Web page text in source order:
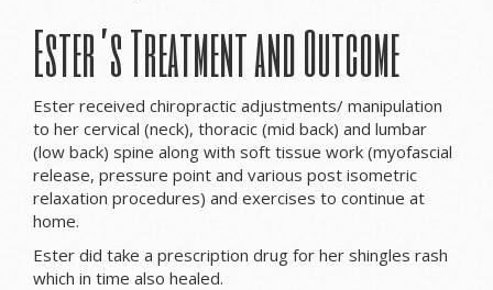
Ester’s Treatment and Outcome
Ester received chiropractic adjustments/ manipulation
to her cervical (neck), thoracic (mid back) and lumbar
(low back) spine along with soft tissue work (myofascial
release, pressure point and various post isometric
relaxation procedures) and exercises to continue at
home.
Ester did take a prescription drug for her shingles rash
which in time also healed.